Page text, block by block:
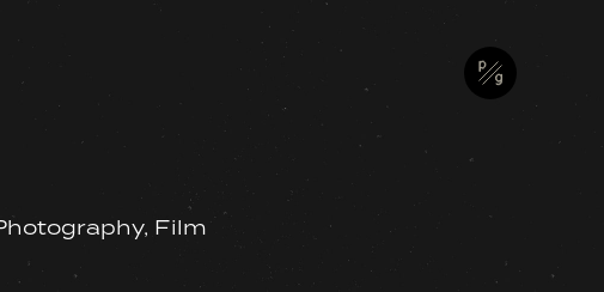
Film